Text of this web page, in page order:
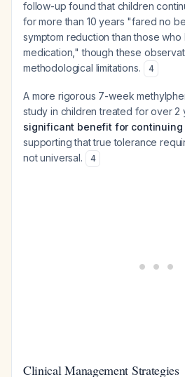
follow-up found that children
for more than 10 years "fared no
symptom reduction than those
medication," though these
methodological limitations.
4
A more rigorous 7-week
study in children treated for over 2
significant benefit for continuing
supporting that true tolerance
not universal.
4
Clinical Management Strategies